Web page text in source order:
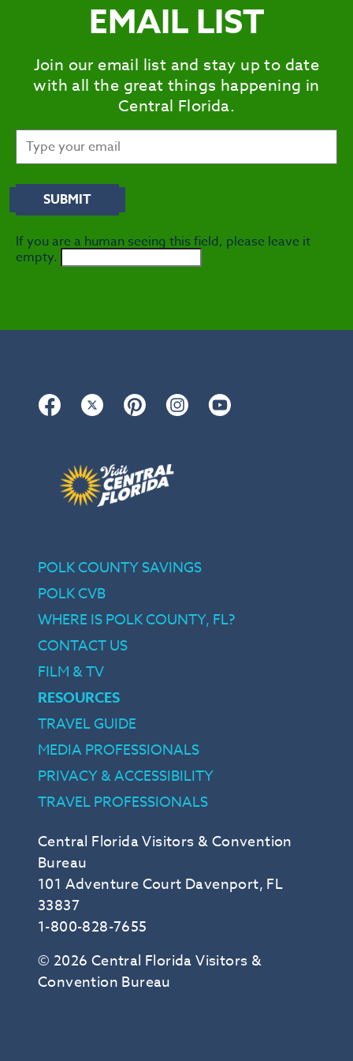
EMAIL LIST
Join our email list and stay up to date
with all the great things happening in
Central Florida.
If you are a human seeing this field, please leave it
empty.
Facebook Twitter Pinterest Instagram
Central Florida Visitors & Convention
Bureau
101 Adventure Court Davenport, FL
33837
1-800-828-7655
© 2026 Central Florida Visitors &
Convention Bureau
POLK COUNTY SAVINGS
POLK CVB
WHERE IS POLK COUNTY, FL?
CONTACT US
FILM & TV
RESOURCES
TRAVEL GUIDE
MEDIA PROFESSIONALS
PRIVACY & ACCESSIBILITY
TRAVEL PROFESSIONALS